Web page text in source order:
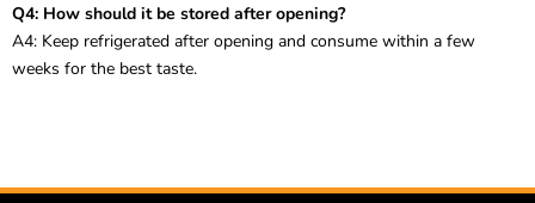
Q4: How should it be stored after opening?
A4: Keep refrigerated after opening and consume within a few
weeks for the best taste.